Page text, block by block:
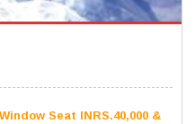
Seat INRS.40,000 &